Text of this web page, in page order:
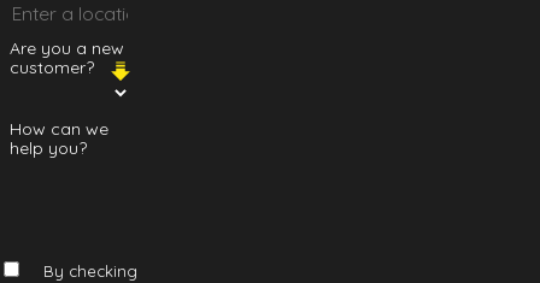
Are you a new
customer?
How can we
help you?
By checking